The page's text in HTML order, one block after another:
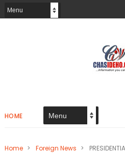
HOME
Home > Foreign News >